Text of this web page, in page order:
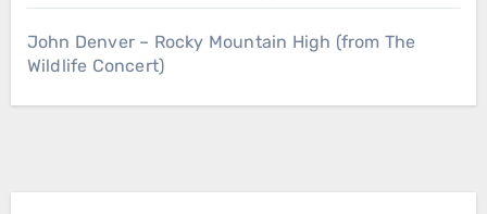
John Denver – Rocky Mountain High (from The
Wildlife Concert)